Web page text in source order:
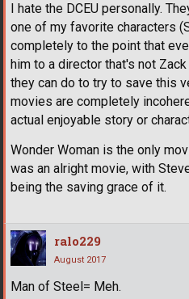
I hate the DCEU personally.
one of my favorite characters
completely to the point that
him to a director that's not
they can do to try to save this
movies are completely
actual enjoyable story or
Wonder Woman is the only
was an alright movie, with
being the saving grace of it.
ralo229
August 2017
Man of Steel= Meh.